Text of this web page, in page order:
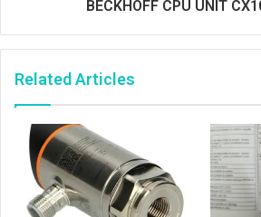
BECKHOFF CPU UNIT
Related Articles